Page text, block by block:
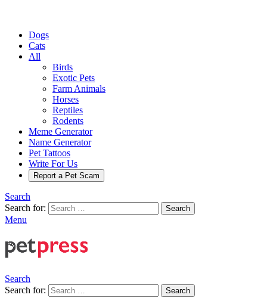
Dogs
Cats
All
Birds
Exotic Pets
Farm Animals
Horses
Reptiles
Rodents
Meme Generator
Name Generator
Pet Tattoos
Write For Us
Report a Pet Scam
Search
Search for:
Search
Menu
Search
Search for:
Search